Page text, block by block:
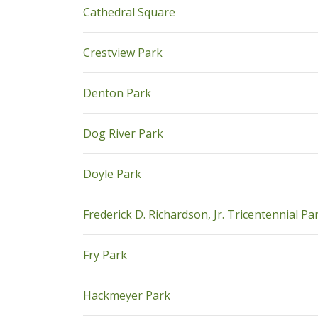
Cathedral Square
Crestview Parkpdf
Denton Parkpdf
Dog River Parkpdf
Doyle Parkpdf
Frederick D. Richardson, Jr. Tricentennial
Fry Parkpdf
Hackmeyer Parkpdf